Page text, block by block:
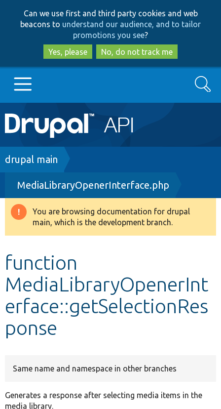
to
main
content
to
search
Can we use first and third party cookies and web
beacons to understand our audience, and to tailor
promotions you see?
Yes, please
No, do not track me
Main
navigation
Go to Drupal.org
Drupal 8+
Other projects
Search
Breadcrumb
drupal main
MediaLibraryOpenerInterface.php
Warning
message
You are browsing documentation for drupal
main, which is the development branch.
function
MediaLibraryOpenerInt
erface::getSelectionRes
ponse
Same name and namespace in other branches
Generates a response after selecting media items in the
media library.